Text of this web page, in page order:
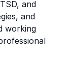
and
and
working